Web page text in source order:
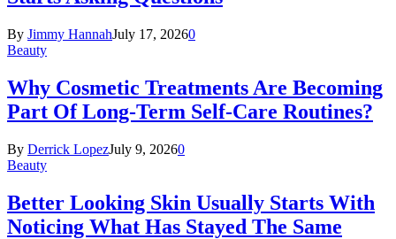
By Jimmy HannahJuly 17, 20260
Beauty
Why Cosmetic Treatments Are Becoming
Part Of Long-Term Self-Care Routines?
By Derrick LopezJuly 9, 20260
Beauty
Better Looking Skin Usually Starts With
Noticing What Has Stayed The Same